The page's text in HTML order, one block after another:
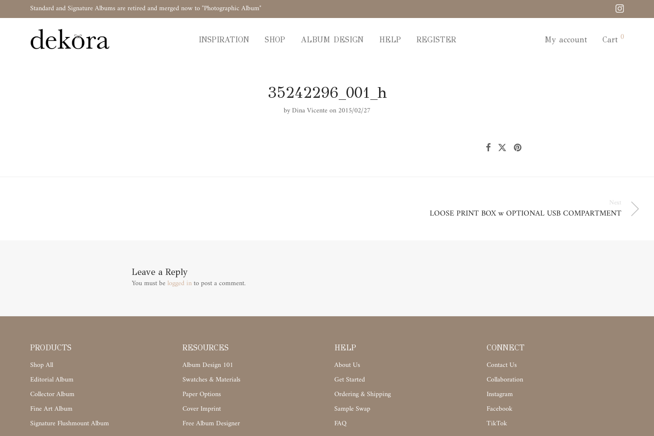
Standard and Signature Albums are retired and merged now to "Photographic Album"
INSPIRATION SHOP ALBUM DESIGN HELP REGISTER My account Cart 0
35242296_001_h
by Dina Vicente on 2015/02/27
Next
LOOSE PRINT BOX w OPTIONAL USB COMPARTMENT
Leave a Reply
You must be logged into post a comment.
PRODUCTS
Shop All
Editorial Album
Collector Album
Fine Art Album
Signature Flushmount Album
RESOURCES
Album Design 101
Swatches & Materials
Paper Options
Cover Imprint
Free Album Designer
HELP
About Us
Get Started
Ordering & Shipping
Sample Swap
FAQ
CONNECT
Contact Us
Collaboration
Instagram
Facebook
TikTok